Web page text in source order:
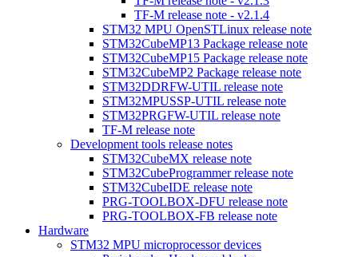
TF-M release note - v2.1.4
STM32 MPU OpenSTLinux release note
STM32CubeMP13 Package release note
STM32CubeMP15 Package release note
STM32CubeMP2 Package release note
STM32DDRFW-UTIL release note
STM32MPUSSP-UTIL release note
STM32PRGFW-UTIL release note
TF-M release note
Development tools release notes
STM32CubeMX release note
STM32CubeProgrammer release note
STM32CubeIDE release note
PRG-TOOLBOX-DFU release note
PRG-TOOLBOX-FB release note
Hardware
STM32 MPU microprocessor devices